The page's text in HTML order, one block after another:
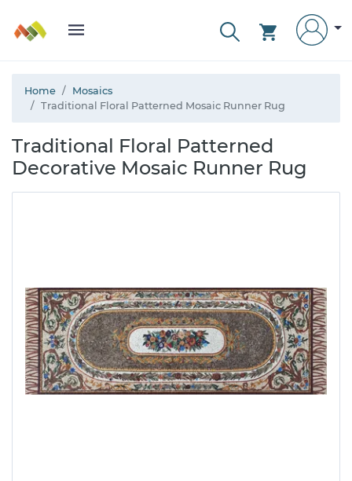
Home
Mosaics
Traditional Floral Patterned Mosaic Runner Rug
Traditional Floral Patterned
Decorative Mosaic Runner Rug